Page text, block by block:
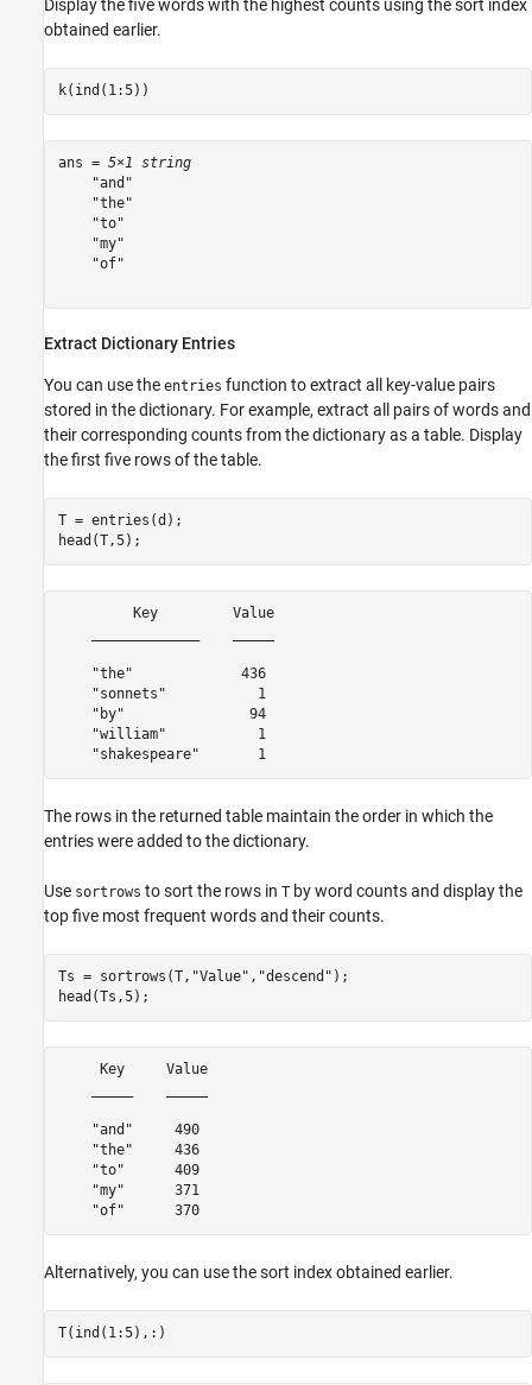
Display the five words with the highest counts using the sort index
obtained earlier.
k(ind(1:5))
ans = 5×1 string
    "and"
    "the"
    "to"
    "my"
    "of"
Extract Dictionary Entries
You can use the entries function to extract all key-value pairs
stored in the dictionary. For example, extract all pairs of words and
their corresponding counts from the dictionary as a table. Display
the first five rows of the table.
T = entries(d);
head(T,5);
         Key         Value
    "the"             436
    "sonnets"           1
    "by"               94
    "william"           1
The rows in the returned table maintain the order in which the
entries were added to the dictionary.
Use sortrows to sort the rows in T by word counts and display the
top five most frequent words and their counts.
Ts = sortrows(T, "Value" , "descend" );
head(Ts,5);
     Key     Value
    "and"     490
    "the"     436
    "to"      409
    "my"      371
Alternatively, you can use the sort index obtained earlier.
T(ind(1:5),:)